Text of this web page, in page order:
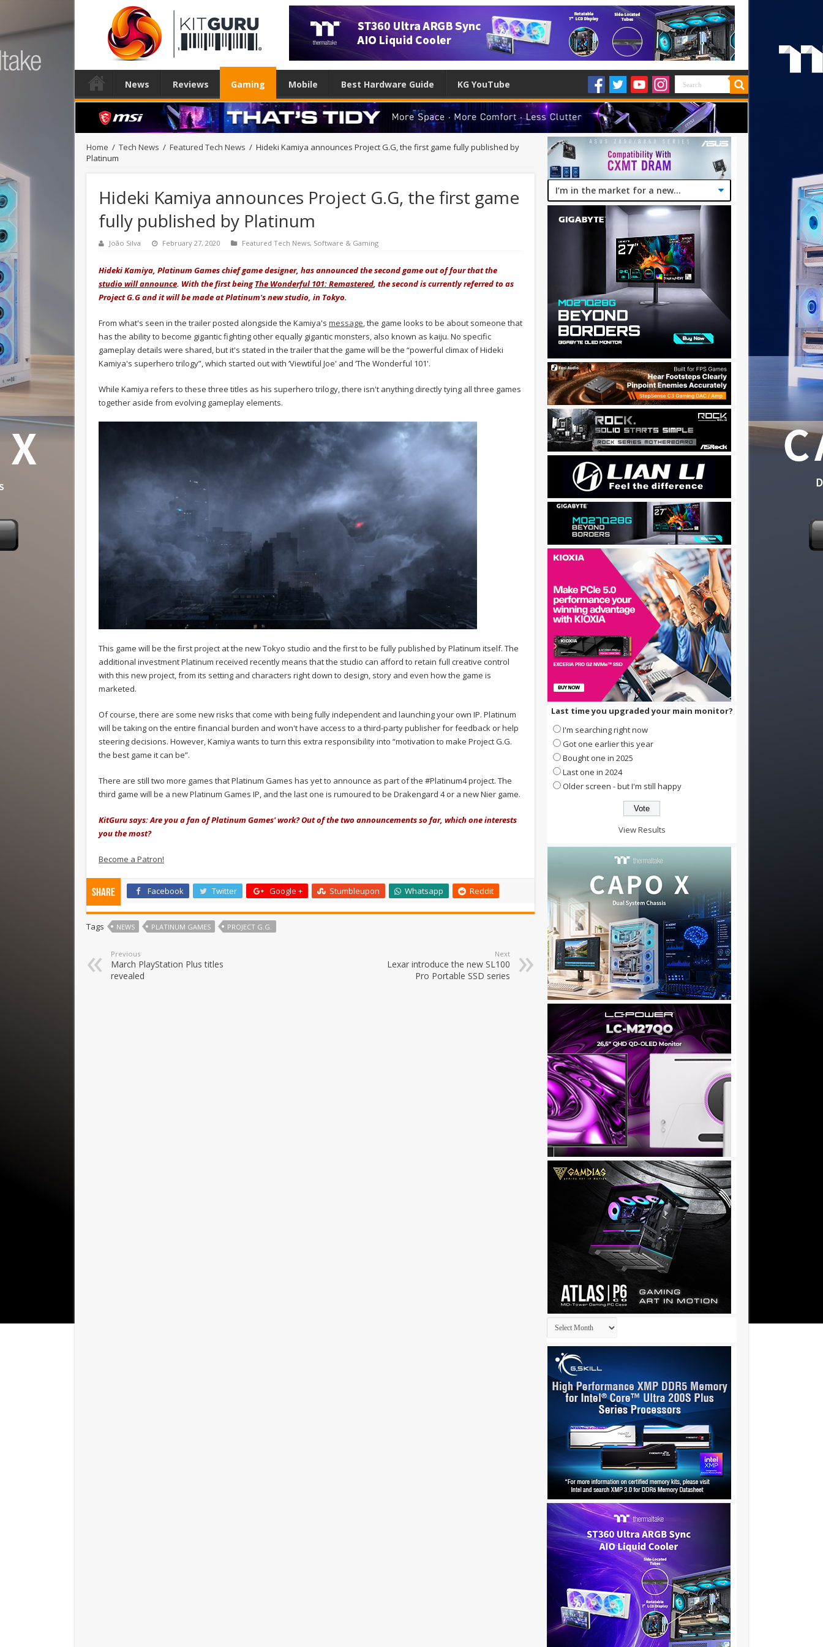
News Reviews Gaming Mobile Best Hardware Guide KG YouTube
Home / Tech News / Featured Tech News / Hideki Kamiya announces Project G.G, the first game fully published by
Platinum
Hideki Kamiya announces Project G.G, the first game
fully published by Platinum
João Silva February 27, 2020 Featured Tech News, Software & Gaming
Hideki Kamiya, Platinum Games chief game designer, has announced the second game out of four that the
studio will announce. With the first beingThe Wonderful 101: Remastered, the second is currently referred to as
Project G.G and it will be made at Platinum's new studio, in Tokyo.
From what's seen in the trailer posted alongside the Kamiya's message, the game looks to be about someone that
has the ability to become gigantic fighting other equally gigantic monsters, also known as kaiju. No specific
gameplay details were shared, but it's stated in the trailer that the game will be the “powerful climax of Hideki
Kamiya's superhero trilogy”, which started out with ‘Viewtiful Joe' and ‘The Wonderful 101'.
While Kamiya refers to these three titles as his superhero trilogy, there isn't anything directly tying all three games
together aside from evolving gameplay elements.
This game will be the first project at the new Tokyo studio and the first to be fully published by Platinum itself. The
additional investment Platinum received recently means that the studio can afford to retain full creative control
with this new project, from its setting and characters right down to design, story and even how the game is
marketed.
Of course, there are some new risks that come with being fully independent and launching your own IP. Platinum
will be taking on the entire financial burden and won't have access to a third-party publisher for feedback or help
steering decisions. However, Kamiya wants to turn this extra responsibility into “motivation to make Project G.G.
the best game it can be”.
There are still two more games that Platinum Games has yet to announce as part of the #Platinum4 project. The
third game will be a new Platinum Games IP, and the last one is rumoured to be Drakengard 4 or a new Nier game.
KitGuru says: Are you a fan of Platinum Games' work? Out of the two announcements so far, which one interests
you the most?
Become a Patron!
Share Facebook Twitter Google + Stumbleupon Whatsapp Reddit
Tags NEWS PLATINUM GAMES PROJECT G.G.
Previous
March PlayStation Plus titles
revealed
Next
Lexar introduce the new SL100
Pro Portable SSD series
Last time you upgraded your main monitor?
I'm searching right now
Got one earlier this year
Bought one in 2025
Last one in 2024
Older screen - but I'm still happy
View Results
Archives